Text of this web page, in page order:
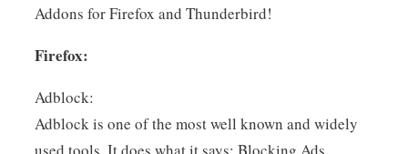
Addons for Firefox and Thunderbird!
Firefox:
Adblock:
Adblock is one of the most well known and widely
used tools. It does what it says: Blocking Ads,